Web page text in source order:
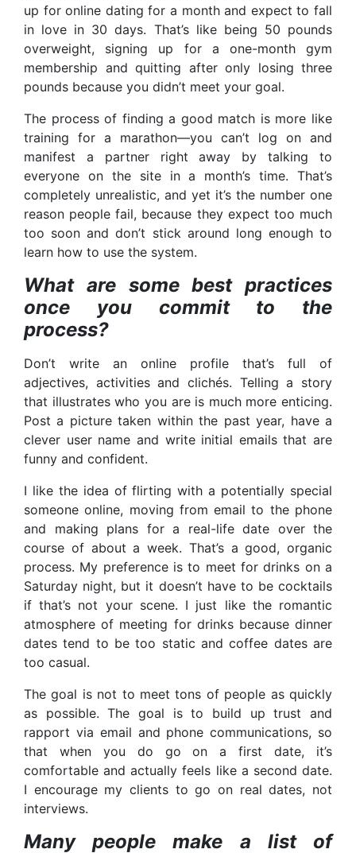
up for online dating for a month and expect to fall
in love in 30 days. That’s like being 50 pounds
overweight, signing up for a one-month gym
membership and quitting after only losing three
pounds because you didn’t meet your goal.
The process of finding a good match is more like
training for a marathon—you can’t log on and
manifest a partner right away by talking to
everyone on the site in a month’s time. That’s
completely unrealistic, and yet it’s the number one
reason people fail, because they expect too much
too soon and don’t stick around long enough to
learn how to use the system.
What are some best practices
once you commit to the
process?
Don’t write an online profile that’s full of
adjectives, activities and clichés. Telling a story
that illustrates who you are is much more enticing.
Post a picture taken within the past year, have a
clever user name and write initial emails that are
funny and confident.
I like the idea of flirting with a potentially special
someone online, moving from email to the phone
and making plans for a real-life date over the
course of about a week. That’s a good, organic
process. My preference is to meet for drinks on a
Saturday night, but it doesn’t have to be cocktails
if that’s not your scene. I just like the romantic
atmosphere of meeting for drinks because dinner
dates tend to be too static and coffee dates are
too casual.
The goal is not to meet tons of people as quickly
as possible. The goal is to build up trust and
rapport via email and phone communications, so
that when you do go on a first date, it’s
comfortable and actually feels like a second date.
I encourage my clients to go on real dates, not
interviews.
Many people make a list of